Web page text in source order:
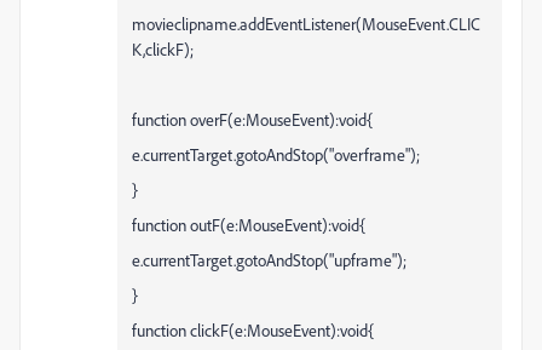
movieclipname.addEventListener(MouseEvent.CLIC
K,clickF);
function overF(e:MouseEvent):void{
e.currentTarget.gotoAndStop("overframe");
}
function outF(e:MouseEvent):void{
e.currentTarget.gotoAndStop("upframe");
}
function clickF(e:MouseEvent):void{